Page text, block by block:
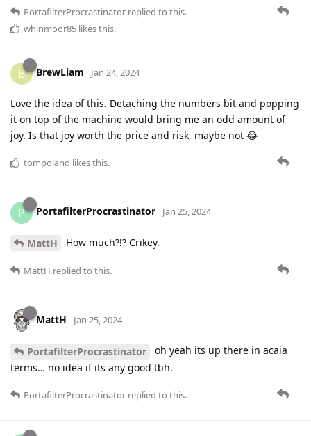
PortafilterProcrastinator replied to this.
whinmoor85 likes this.
B BrewLiam Jan 24, 2024
Love the idea of this. Detaching the numbers bit and popping
it on top of the machine would bring me an odd amount of
joy. Is that joy worth the price and risk, maybe not 😂
tompoland likes this.
P PortafilterProcrastinator Jan 25, 2024
MattH How much?!? Crikey.
MattH replied to this.
MattH Jan 25, 2024
PortafilterProcrastinator
oh yeah its up there in acaia
terms… no idea if its any good tbh.
PortafilterProcrastinator replied to this.